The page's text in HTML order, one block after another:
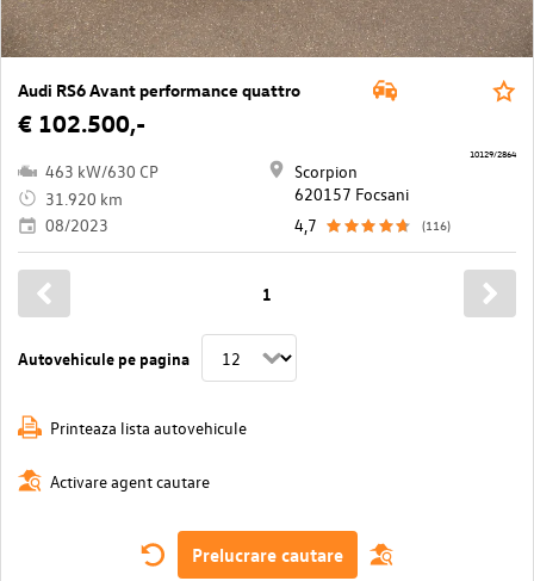
Audi RS6 Avant performance quattro
€ 102.500,-
463 kW/630 CP
31.920 km
08/2023
Scorpion
620157 Focsani
4,7
(116)
10129/2864
Autovehicule pe pagina
1
Printeaza lista autovehicule
Activare agent cautare
Prelucrare cautare